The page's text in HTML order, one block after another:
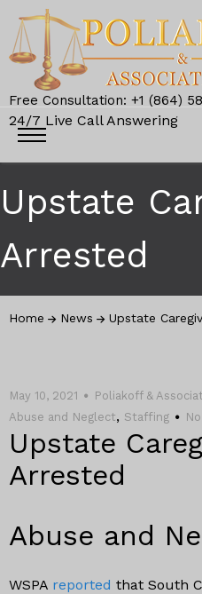
Free Consultation: +1 (864)
24/7 Live Call Answering
Upstate
Arrested
Home News Upstate
May 10, 2021
Poliakoff &
Abuse and Neglect, Staffing
Upstate
Arrested
Abuse and
WSPA reported that South